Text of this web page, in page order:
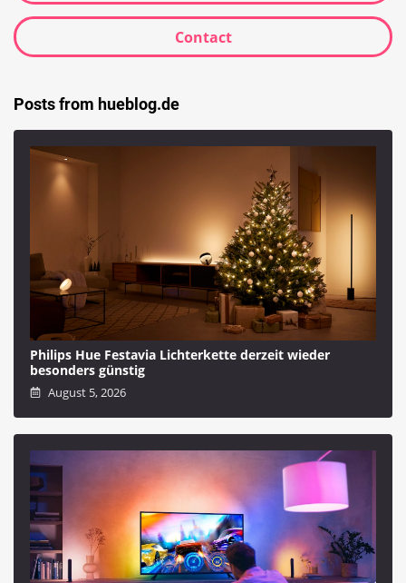
Contact
Posts from hueblog.de
Philips Hue Festavia Lichterkette derzeit wieder
besonders günstig
August 5, 2026